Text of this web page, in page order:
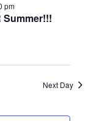
Summer!!!
pm
Next Day